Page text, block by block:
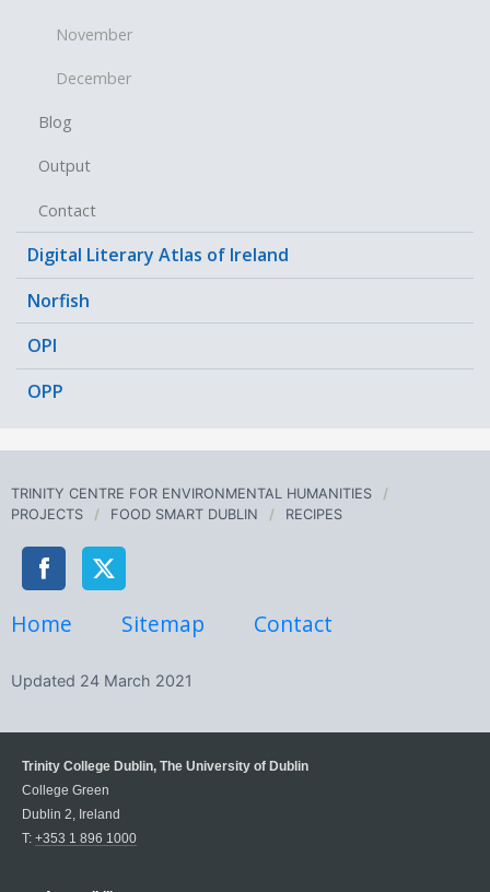
November
December
Blog
Output
Contact
Digital Literary Atlas of Ireland
Norfish
OPI
OPP
TRINITY CENTRE FOR ENVIRONMENTAL HUMANITIES
PROJECTS
FOOD SMART DUBLIN RECIPES
Home Sitemap Contact
Updated 24 March 2021
Trinity College Dublin, The University of Dublin
College Green
Dublin 2, Ireland
T: +353 1 896 1000